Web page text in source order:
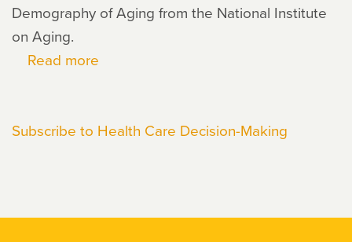
Demography of Aging from the National Institute
on Aging.
Read more
Subscribe to Health Care Decision-Making